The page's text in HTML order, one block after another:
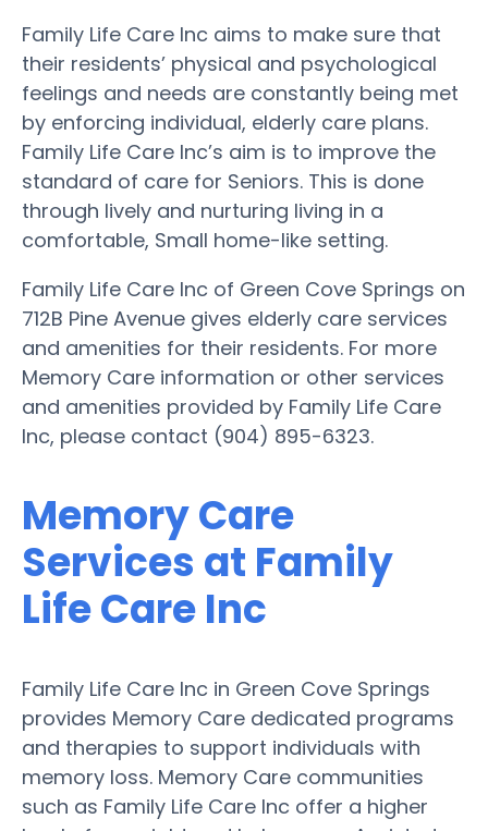
Family Life Care Inc aims to make sure that
their residents’ physical and psychological
feelings and needs are constantly being met
by enforcing individual, elderly care plans.
Family Life Care Inc’s aim is to improve the
standard of care for Seniors. This is done
through lively and nurturing living in a
comfortable, Small home-like setting.
Family Life Care Inc of Green Cove Springs on
712B Pine Avenue gives elderly care services
and amenities for their residents. For more
Memory Care information or other services
and amenities provided by Family Life Care
Inc, please contact (904) 895-6323.
Memory Care
Services at Family
Life Care Inc
Family Life Care Inc in Green Cove Springs
provides Memory Care dedicated programs
and therapies to support individuals with
memory loss. Memory Care communities
such as Family Life Care Inc offer a higher